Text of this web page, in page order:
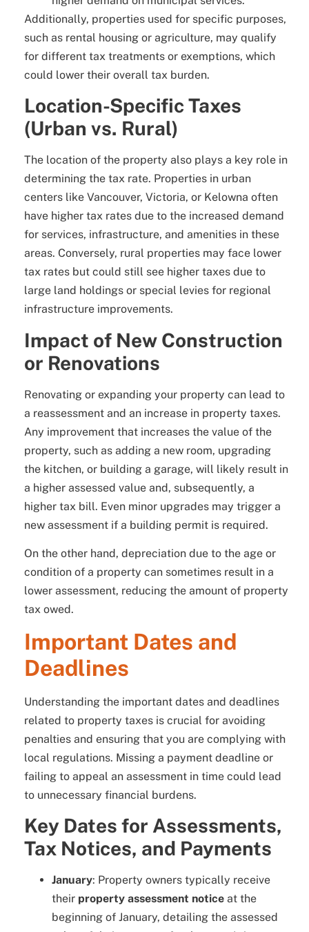
Additionally, properties used for specific purposes,
such as rental housing or agriculture, may qualify
for different tax treatments or exemptions, which
could lower their overall tax burden.
Location-Specific Taxes
(Urban vs. Rural)
The location of the property also plays a key role in
determining the tax rate. Properties in urban
centers like Vancouver, Victoria, or Kelowna often
have higher tax rates due to the increased demand
for services, infrastructure, and amenities in these
areas. Conversely, rural properties may face lower
tax rates but could still see higher taxes due to
large land holdings or special levies for regional
infrastructure improvements.
Impact of New Construction
or Renovations
Renovating or expanding your property can lead to
a reassessment and an increase in property taxes.
Any improvement that increases the value of the
property, such as adding a new room, upgrading
the kitchen, or building a garage, will likely result in
a higher assessed value and, subsequently, a
higher tax bill. Even minor upgrades may trigger a
new assessment if a building permit is required.
On the other hand, depreciation due to the age or
condition of a property can sometimes result in a
lower assessment, reducing the amount of property
tax owed.
Important Dates and
Deadlines
Understanding the important dates and deadlines
related to property taxes is crucial for avoiding
penalties and ensuring that you are complying with
local regulations. Missing a payment deadline or
failing to appeal an assessment in time could lead
to unnecessary financial burdens.
Key Dates for Assessments,
Tax Notices, and Payments
January: Property owners typically receive
their property assessment notice at the
beginning of January, detailing the assessed